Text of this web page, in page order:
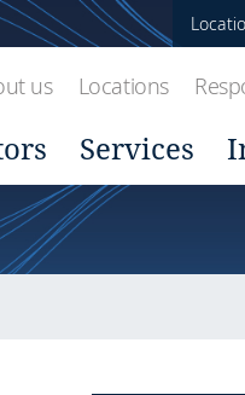
us Locations
Services